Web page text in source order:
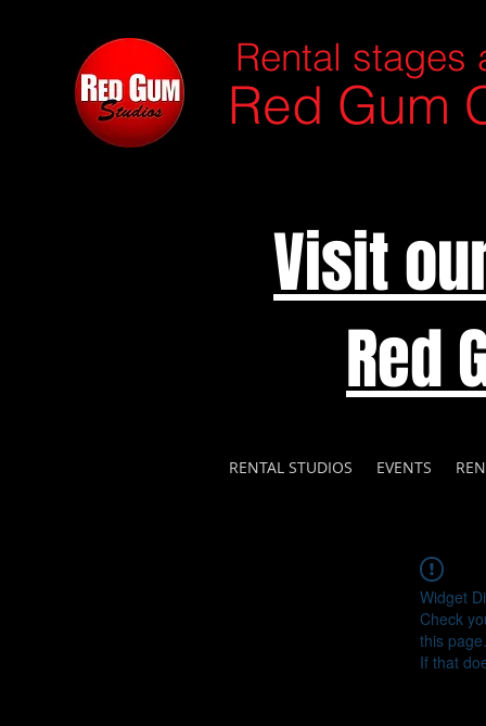
Rental stages
Red Gum
Visit
Red
RENTAL STUDIOS EVENTS
Widget
Check
this page.
If that